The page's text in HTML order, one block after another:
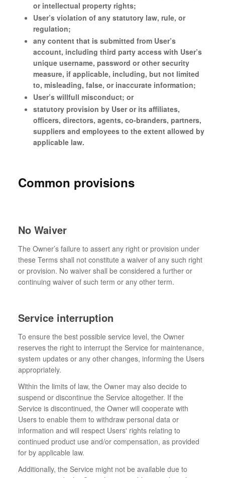
or intellectual property rights;
User’s violation of any statutory law, rule, or
regulation;
any content that is submitted from User’s
account, including third party access with User’s
unique username, password or other security
measure, if applicable, including, but not limited
to, misleading, false, or inaccurate information;
User’s willfull misconduct; or
statutory provision by User or its affiliates,
officers, directors, agents, co-branders, partners,
suppliers and employees to the extent allowed by
applicable law.
Common provisions
No Waiver
The Owner’s failure to assert any right or provision under
these Terms shall not constitute a waiver of any such right
or provision. No waiver shall be considered a further or
continuing waiver of such term or any other term.
Service interruption
To ensure the best possible service level, the Owner
reserves the right to interrupt the Service for maintenance,
system updates or any other changes, informing the Users
appropriately.
Within the limits of law, the Owner may also decide to
suspend or discontinue the Service altogether. If the
Service is discontinued, the Owner will cooperate with
Users to enable them to withdraw personal data or
information and will respect Users' rights relating to
continued product use and/or compensation, as provided
for by applicable law.
Additionally, the Service might not be available due to